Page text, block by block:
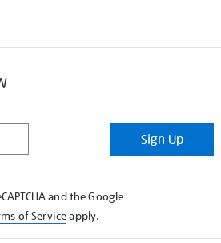
Sign Up
and the Google
of Serviceapply.